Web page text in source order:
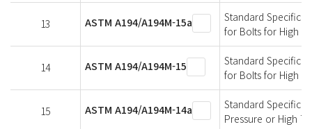
13 ASTM A194/A194M-15a
Standard
for Bolts for High
14 ASTM A194/A194M-15
Standard
for Bolts for High
15 ASTM A194/A194M-14a
Standard
Pressure or High